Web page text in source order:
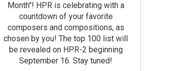
Month"! HPR is celebrating with a
countdown of your favorite
composers and compositions, as
chosen by you! The top 100 list will
be revealed on HPR-2 beginning
September 16. Stay tuned!